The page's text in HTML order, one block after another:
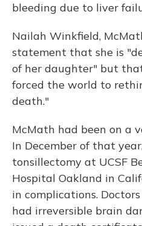
bleeding due to liver
Nailah Winkfield,
statement that she is
of her daughter" but
forced the world to
death."
McMath had been on a
In December of that
tonsillectomy at UCSF
Hospital Oakland in
in complications.
had irreversible brain